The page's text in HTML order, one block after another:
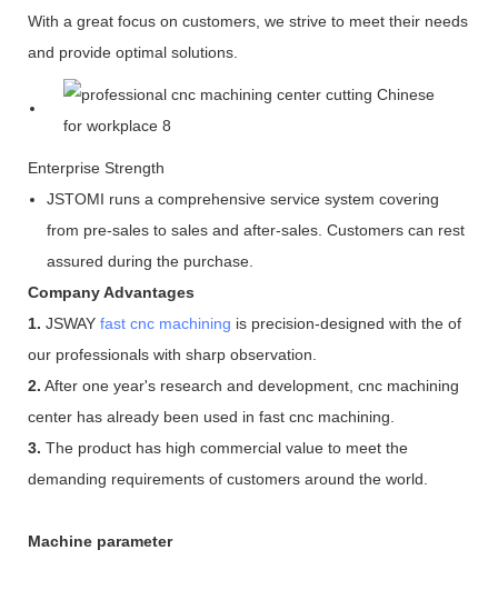
With a great focus on customers, we strive to meet their needs
and provide optimal solutions.
Enterprise Strength
JSTOMI runs a comprehensive service system covering
from pre-sales to sales and after-sales. Customers can rest
assured during the purchase.
Company Advantages
1. JSWAY fast cnc machining is precision-designed with the of
our professionals with sharp observation.
2. After one year's research and development, cnc machining
center has already been used in fast cnc machining.
3. The product has high commercial value to meet the
demanding requirements of customers around the world.
Machine parameter